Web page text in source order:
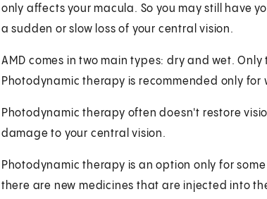
only affects your macula. So you may still have
a sudden or slow loss of your central vision.
AMD comes in two main types: dry and wet.
Photodynamic therapy is recommended only for
Photodynamic therapy often doesn't restore
damage to your central vision.
Photodynamic therapy is an option only for
there are new medicines that are injected into